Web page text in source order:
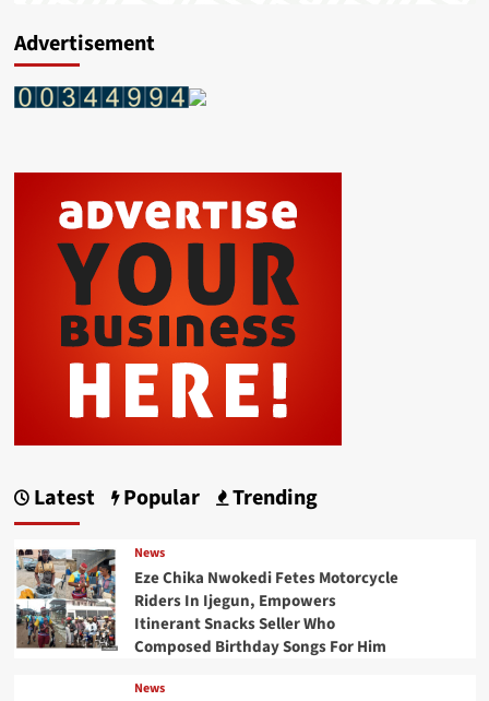
Advertisement
Latest Popular Trending
News
Eze Chika Nwokedi Fetes Motorcycle
Riders In Ijegun, Empowers
Itinerant Snacks Seller Who
Composed Birthday Songs For Him
News